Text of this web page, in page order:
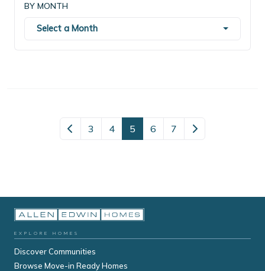
BY MONTH
Select a Month
3 4 5 6 7
EXPLORE HOMES
Discover Communities
Browse Move-in Ready Homes